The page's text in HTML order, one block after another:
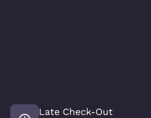
Late Check-Out